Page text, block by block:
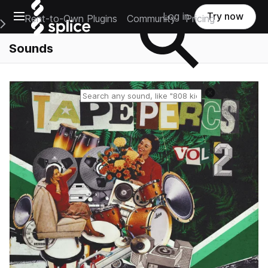
Open main navigation
Main Navigation Menu
Rent-to-Own Plugins Community Pricing
Log in Try now
Sounds
Reset search